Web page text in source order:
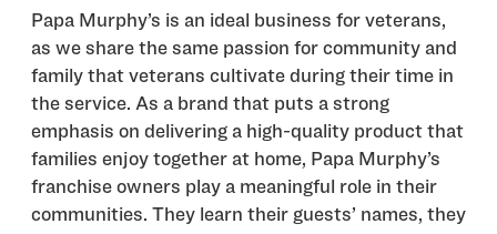
Papa Murphy’s is an ideal business for veterans,
as we share the same passion for community and
family that veterans cultivate during their time in
the service. As a brand that puts a strong
emphasis on delivering a high-quality product that
families enjoy together at home, Papa Murphy’s
franchise owners play a meaningful role in their
communities. They learn their guests’ names, they